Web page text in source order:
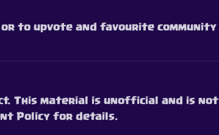
to upvote and favourite community
This material is unofficial and is not
Policy for details.